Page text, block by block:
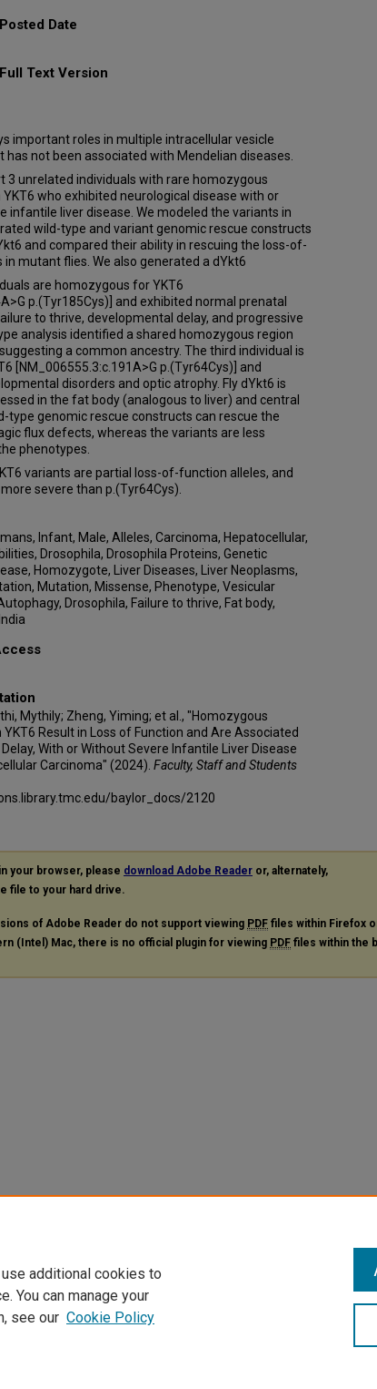
Date
Text Version
important roles in multiple intracellular vesicle
not been associated with Mendelian diseases.
3 unrelated individuals with rare homozygous
who exhibited neurological disease with or
infantile liver disease. We modeled the variants in
wild-type and variant genomic rescue constructs
and compared their ability in rescuing the loss-of-
mutant flies. We also generated a dYkt6
are homozygous for YKT6
p.(Tyr185Cys)] and exhibited normal prenatal
to thrive, developmental delay, and progressive
analysis identified a shared homozygous region
a common ancestry. The third individual is
[NM_006555.3:c.191A>G p.(Tyr64Cys)] and
disorders and optic atrophy. Fly dYkt6 is
in the fat body (analogous to liver) and central
type genomic rescue constructs can rescue the
flux defects, whereas the variants are less
phenotypes.
variants are partial loss-of-function alleles, and
severe than p.(Tyr64Cys).
Infant, Male, Alleles, Carcinoma, Hepatocellular,
Drosophila, Drosophila Proteins, Genetic
Homozygote, Liver Diseases, Liver Neoplasms,
Mutation, Missense, Phenotype, Vesicular
Drosophila, Failure to thrive, Fat body,
Mythily; Zheng, Yiming; et al., "Homozygous
YKT6 Result in Loss of Function and Are Associated
With or Without Severe Infantile Liver Disease
Carcinoma" (2024). Faculty, Staff and Students
baylor_docs/2120
your browser, please download Adobe Reader or, alternately,
file to your hard drive.
of Adobe Reader do not support viewing PDF files within Firefox
(Intel) Mac, there is no official plugin for viewing PDF files within the
additional cookies to
You can manage your
see our Cookie Policy